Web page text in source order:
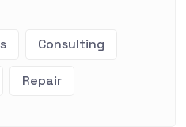
Consulting
Repair